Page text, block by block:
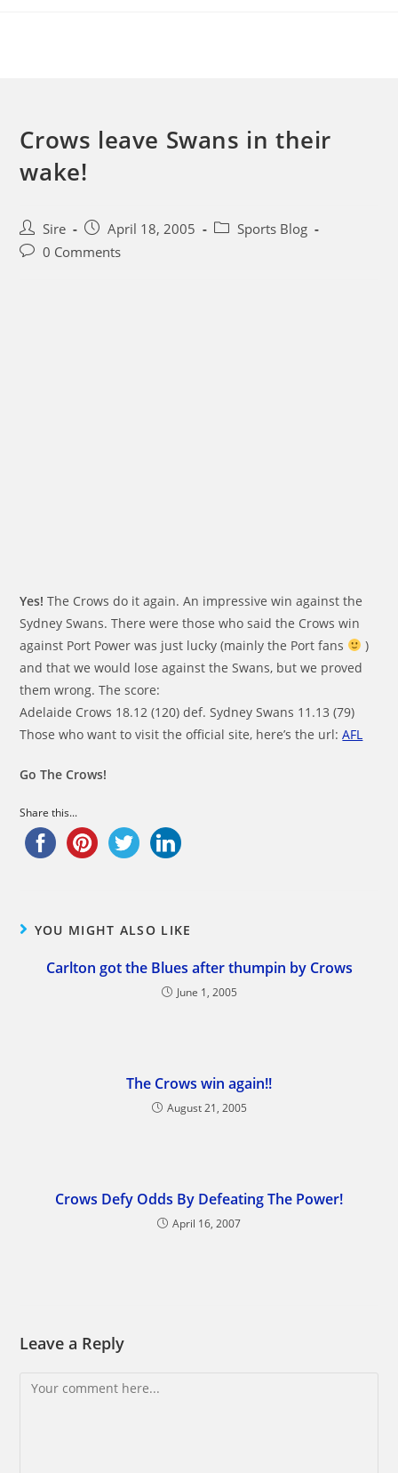
Crows leave Swans in their
wake!
Post
author:
Sire
Post
published:
April 18, 2005
PostSports Blog
Post0 Comments
Yes! The Crows do it again. An impressive win against the
Sydney Swans. There were those who said the Crows win
against Port Power was just lucky (mainly the Port fans
)
and that we would lose against the Swans, but we proved
them wrong. The score:
Adelaide Crows 18.12 (120) def. Sydney Swans 11.13 (79)
Those who want to visit the official site, here’s the url:AFL
Go The Crows!
Share this...
YOU MIGHT ALSO LIKE
Carlton got the Blues after thumpin by Crows
June 1, 2005
The Crows win again!!
August 21, 2005
Crows Defy Odds By Defeating The Power!
April 16, 2007
Leave a Reply
Comment